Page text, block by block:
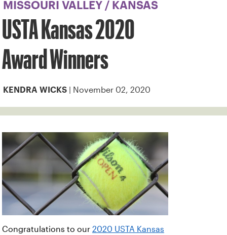
MISSOURI VALLEY / KANSAS
USTA Kansas 2020
Award Winners
KENDRA WICKS | November 02, 2020
Congratulations to our 2020 USTA Kansas